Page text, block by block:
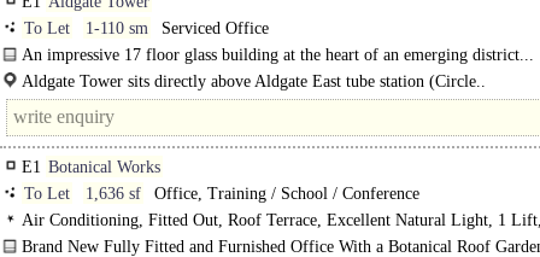
To Let
1-110 sm
Serviced Office
An impressive 17 floor glass building at the heart of an emerging district...
Aldgate Tower sits directly above Aldgate East tube station (Circle..
E1 Botanical Works
To Let
1,636 sf
Office, Training / School / Conference
Air Conditioning, Fitted Out, Roof Terrace, Excellent Natural Light, 1
BREEAM Excellent
Brand New Fully Fitted and Furnished Office With a Botanical Roof